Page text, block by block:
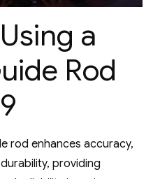
a
Rod
rod enhances accuracy‚
providing